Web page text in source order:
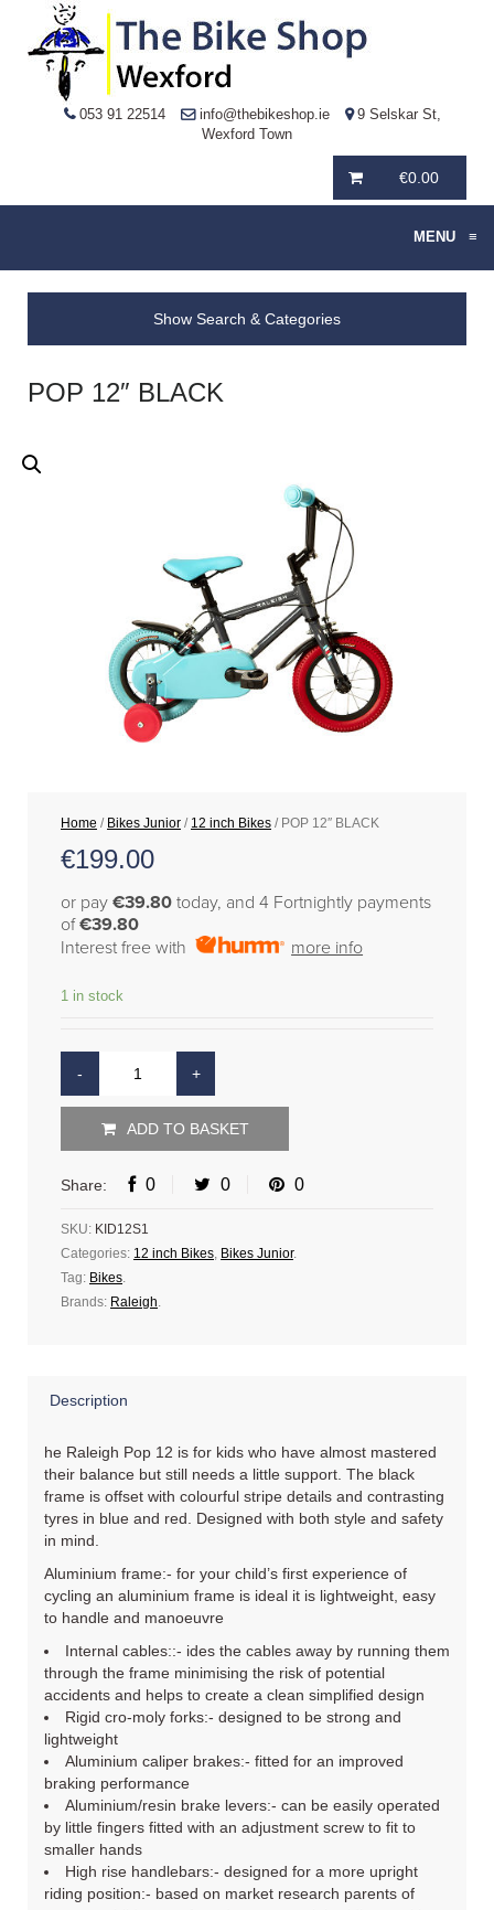
053 91 22514 info@thebikeshop.ie
9 Selskar St,
Wexford Town
€0.00
MENU ≡
Show Search & Categories
POP 12″ BLACK
Home / Bikes Junior / 12 inch Bikes / POP 12″ BLACK
€199.00
or pay €39.80 today, and 4 Fortnightly payments
of€39.80
Interest free with
more info
1 in stock
ADD TO BASKET
Share: 0 0 0
SKU: KID12S1
Categories: 12 inch Bikes, Bikes Junior.
Tag: Bikes.
Brands: Raleigh.
Description
he Raleigh Pop 12 is for kids who have almost mastered
their balance but still needs a little support. The black
frame is offset with colourful stripe details and contrasting
tyres in blue and red. Designed with both style and safety
in mind.
Aluminium frame:- for your child’s first experience of
cycling an aluminium frame is ideal it is lightweight, easy
to handle and manoeuvre
Internal cables::- ides the cables away by running them
through the frame minimising the risk of potential
accidents and helps to create a clean simplified design
Rigid cro-moly forks:- designed to be strong and
lightweight
Aluminium caliper brakes:- fitted for an improved
braking performance
Aluminium/resin brake levers:- can be easily operated
by little fingers fitted with an adjustment screw to fit to
smaller hands
High rise handlebars:- designed for a more upright
riding position:- based on market research parents of